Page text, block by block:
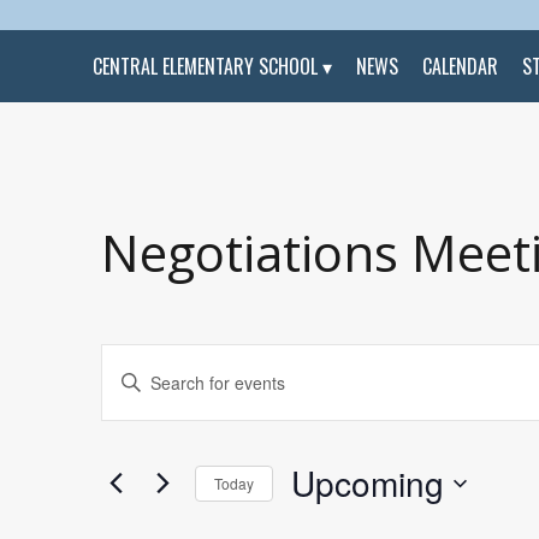
CENTRAL ELEMENTARY SCHOOL
NEWS CALENDAR
Negotiations
Events
Search
and
Enter
Keyword.
for
Keyword. Today Upcoming